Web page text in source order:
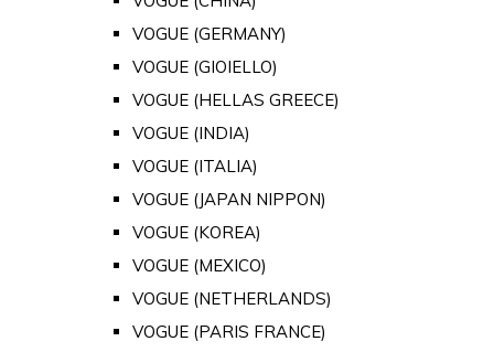
VOGUE (GERMANY)
VOGUE (GIOIELLO)
VOGUE (HELLAS GREECE)
VOGUE (INDIA)
VOGUE (ITALIA)
VOGUE (JAPAN NIPPON)
VOGUE (KOREA)
VOGUE (MEXICO)
VOGUE (NETHERLANDS)
VOGUE (PARIS FRANCE)